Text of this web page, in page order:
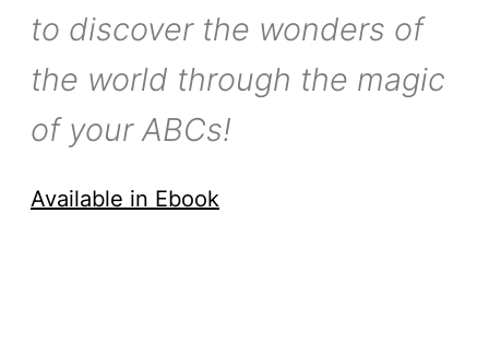
to discover the wonders of
the world through the magic
of your ABCs!
Available in Ebook